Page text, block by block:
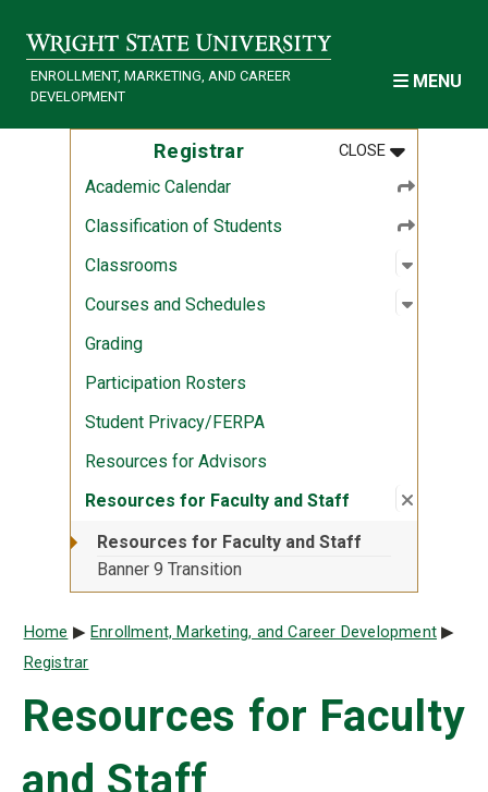
ENROLLMENT, MARKETING, AND CAREER
DEVELOPMENT
MENU
Registrar CLOSEMENU
:REGISTRAR
Academic Calendar
Classification of Students
Classrooms
Open
:
Courses and Schedules Open
:
Grading
Participation Rosters
Student Privacy/FERPA
Resources for Advisors
Resources for Faculty and Staff
Close
:
Resources for Faculty and Staff
Banner 9 Transition
Breadcrumb
Home
Enrollment, Marketing, and Career Development
Registrar
Resources for Faculty
and Staff